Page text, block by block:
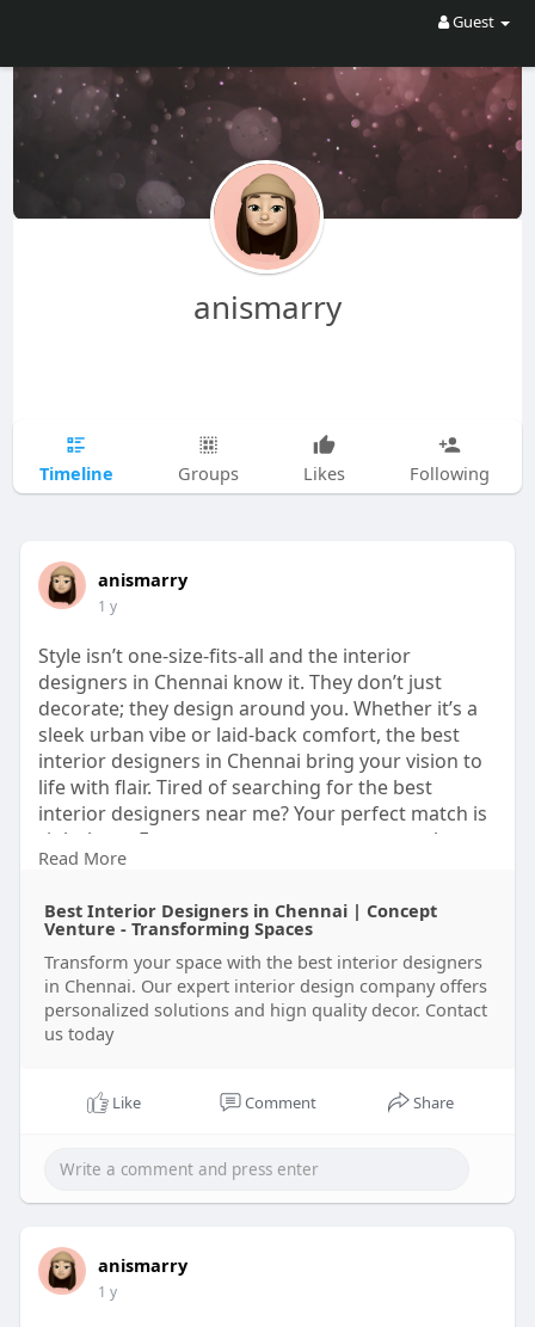
Guest
anismarry
Timeline Groups Likes Following
anismarry
1 y
Style isn’t one-size-fits-all and the interior
designers in Chennai know it. They don’t just
decorate; they design around you. Whether it’s a
sleek urban vibe or laid-back comfort, the best
interior designers in Chennai bring your vision to
life with flair. Tired of searching for the best
interior designers near me? Your perfect match is
right here. From cozy corners to statement luxury,
home interior designers in Chennai and elite
spaces into personal masterpieces.
website:https://www.conceptventure.in/
Read More
Best Interior Designers in Chennai | Concept
Venture - Transforming Spaces
Transform your space with the best interior designers
in Chennai. Our expert interior design company offers
personalized solutions and hign quality decor. Contact
us today
Like Comment Share
anismarry
1 y